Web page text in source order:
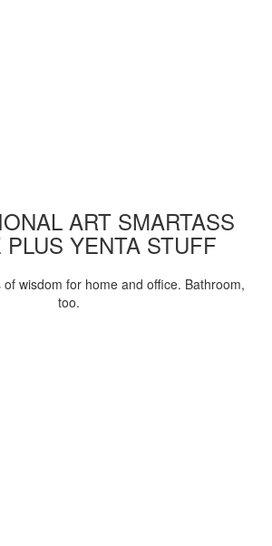
ART SMARTASS
PLUS YENTA STUFF
wisdom for home and office. Bathroom,
too.